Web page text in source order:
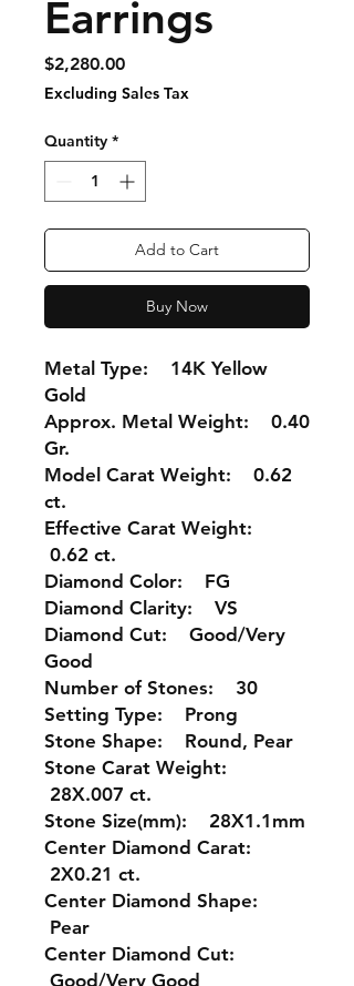
Earrings
$2,280.00Price
Excluding Sales Tax
Quantity *
Add to Cart
Buy Now
Metal Type: 14K Yellow
Gold
Approx. Metal Weight: 0.40
Gr.
Model Carat Weight: 0.62
ct.
Effective Carat Weight:
0.62 ct.
Diamond Color: FG
Diamond Clarity: VS
Diamond Cut: Good/Very
Good
Number of Stones: 30
Setting Type: Prong
Stone Shape: Round, Pear
Stone Carat Weight:
28X.007 ct.
Stone Size(mm): 28X1.1mm
Center Diamond Carat:
2X0.21 ct.
Center Diamond Shape:
Pear
Center Diamond Cut:
Good/Very Good